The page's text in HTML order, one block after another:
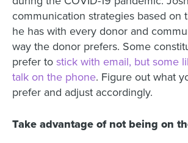
communication strategies based on
he has with every donor and
way the donor prefers. Some
prefer to stick with email, but some
talk on the phone. Figure out what
prefer and adjust accordingly.
Take advantage of not being on